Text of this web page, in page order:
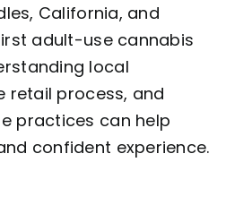
California, and
adult-use cannabis
local
retail process, and
practices can help
confident experience.